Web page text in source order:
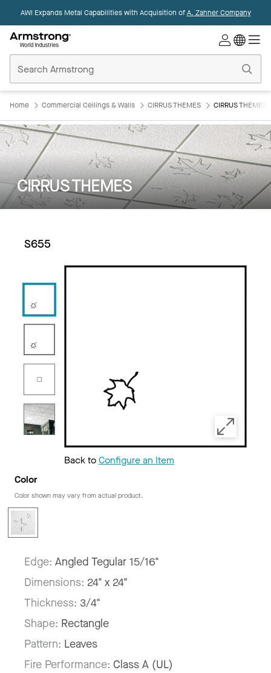
AWI Expands Metal Capabilities with Acquisition ofA. Zahner Company
Ceilings
Home
Home Commercial Ceilings & Walls CIRRUS THEMES CIRRUS
CIRRUS THEMES
S655
Back toConfigure an Item
Color
Color shown may vary from actual product.
Edge: Angled Tegular 15/16"
Dimensions: 24" x 24"
Thickness: 3/4"
Shape: Rectangle
Pattern: Leaves
Fire Performance: Class A (UL)